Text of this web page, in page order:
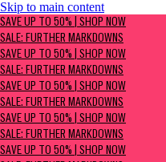
Skip to main content
SAVE UP TO 50% | Shop now
Sale: Further Markdowns
SAVE UP TO 50% | SHOP NOW
SALE: FURTHER MARKDOWNS
SAVE UP TO 50% | SHOP NOW
SALE: FURTHER MARKDOWNS
SAVE UP TO 50% | SHOP NOW
SALE: FURTHER MARKDOWNS
SAVE UP TO 50% | SHOP NOW
SALE: FURTHER MARKDOWNS
SAVE UP TO 50% | SHOP NOW